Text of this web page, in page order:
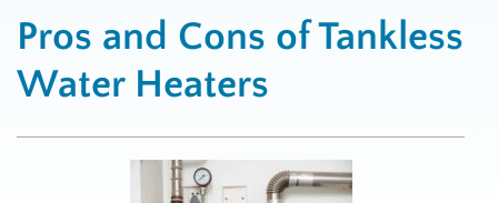
Pros and Cons of Tankless
Water Heaters